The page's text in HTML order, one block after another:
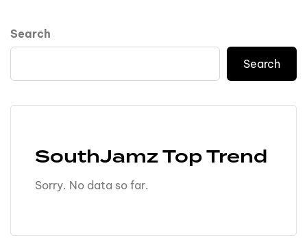
Search
Search
SouthJamz Top Trend
Sorry. No data so far.